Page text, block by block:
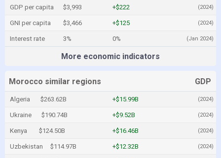
GDP per capita $3,993 +$222 (2024)
GNI per capita $3,466 +$125 (2024)
Interest rate 3% 0% (Jan 2024)
More economic indicators
Morocco similar regions GDP
Algeria $263.62B +$15.99B (2024)
Ukraine $190.74B +$9.52B (2024)
Kenya $124.50B +$16.46B (2024)
Uzbekistan $114.97B +$12.32B (2024)